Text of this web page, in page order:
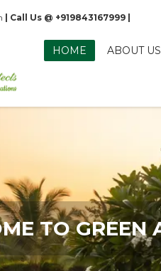
| Call Us @ +919843167999 |
HOME ABOUT US